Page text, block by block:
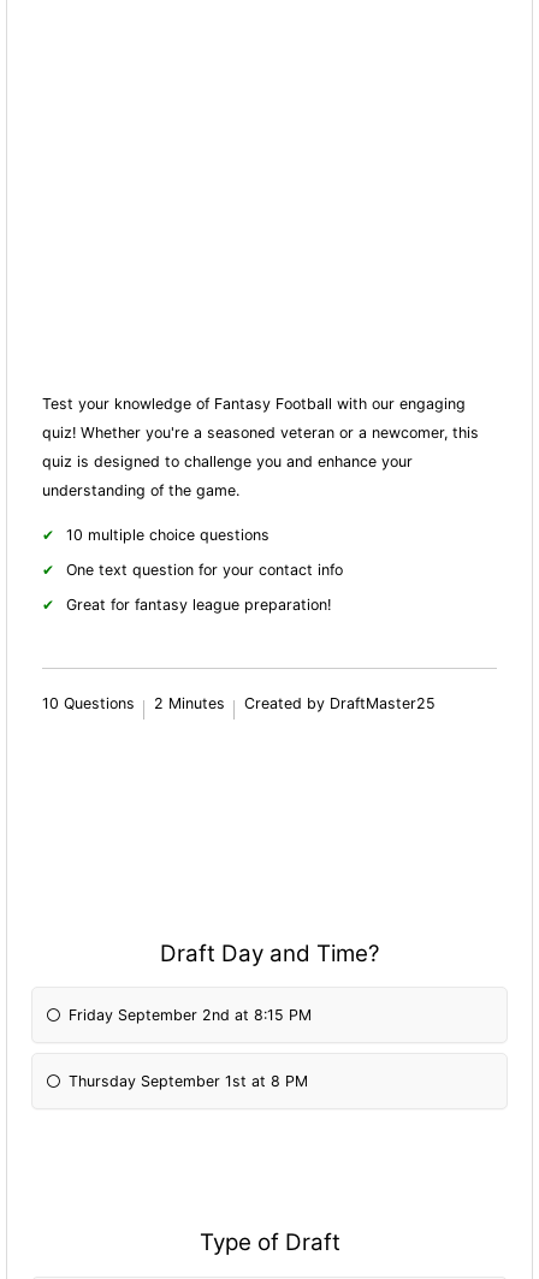
Test your knowledge of Fantasy Football with our engaging
quiz! Whether you're a seasoned veteran or a newcomer, this
quiz is designed to challenge you and enhance your
understanding of the game.
10 multiple choice questions
One text question for your contact info
Great for fantasy league preparation!
10 Questions 2 Minutes Created by DraftMaster25
Draft Day and Time?
Friday September 2nd at 8:15 PM
Thursday September 1st at 8 PM
Type of Draft